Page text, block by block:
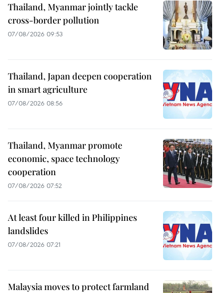
Thailand, Myanmar jointly tackle
cross-border pollution
07/08/2026 09:53
Thailand, Japan deepen cooperation
in smart agriculture
07/08/2026 08:56
Thailand, Myanmar promote
economic, space technology
cooperation
07/08/2026 07:52
At least four killed in Philippines
landslides
07/08/2026 07:21
Malaysia moves to protect farmland